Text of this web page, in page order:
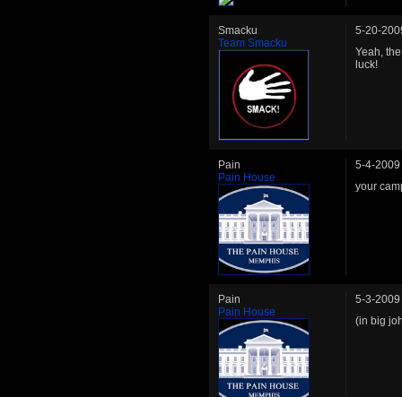
Smacku
Team Smacku
5-20-
Yeah,
luck!
Pain
Pain House
5-4-2009
your
Pain
Pain House
5-3-2009
(in big